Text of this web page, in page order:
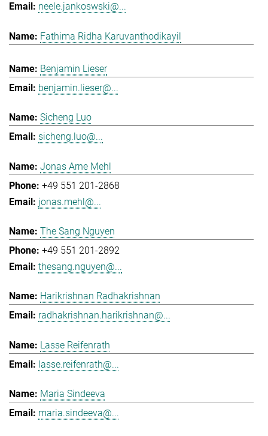
neele.jankoswski@...
Fathima Ridha Karuvanthodikayil
Benjamin Lieser
benjamin.lieser@...
Sicheng Luo
sicheng.luo@...
Jonas Arne Mehl
+49 551 201-2868
jonas.mehl@...
The Sang Nguyen
+49 551 201-2892
thesang.nguyen@...
Harikrishnan Radhakrishnan
radhakrishnan.harikrishnan@...
Lasse Reifenrath
lasse.reifenrath@...
Maria Sindeeva
maria.sindeeva@...